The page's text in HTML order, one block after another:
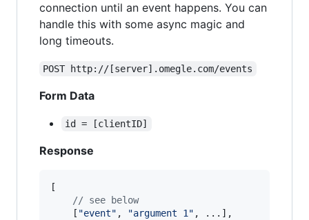
connection until an event happens. You can
handle this with some async magic and
long timeouts.
POST http://[server].omegle.com/events
Form Data
id = [clientID]
Response
[
// see below
[ "event" , "argument 1" , ... ] ,